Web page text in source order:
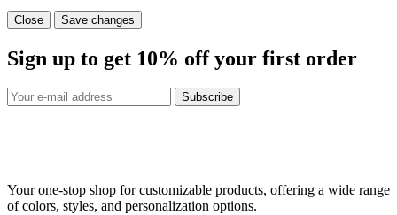
Close Save changes
Sign up to get 10% off your first order
Subscribe
Your one-stop shop for customizable products, offering a wide range
of colors, styles, and personalization options.